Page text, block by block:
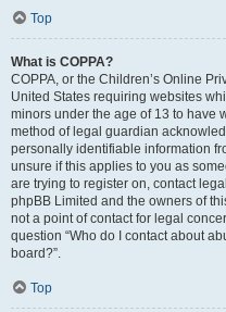
Top
What is COPPA?
COPPA, or the Children’s Online
United States requiring websites
minors under the age of 13 to have
method of legal guardian
personally identifiable information
unsure if this applies to you as
are trying to register on, contact
phpBB Limited and the owners of
not a point of contact for legal
question “Who do I contact about
board?”.
Top